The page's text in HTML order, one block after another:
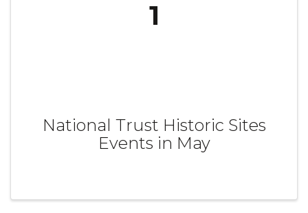
1
National Trust Historic Sites
Events in May